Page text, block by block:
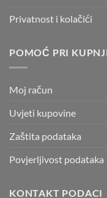
Privatnost i kolačići
POMOĆ PRI
Moj račun
Uvjeti kupovine
Zaštita podataka
Povjerljivost podataka
KONTAKT PODACI